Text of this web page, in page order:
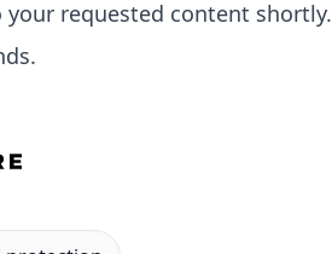
requested content shortly.